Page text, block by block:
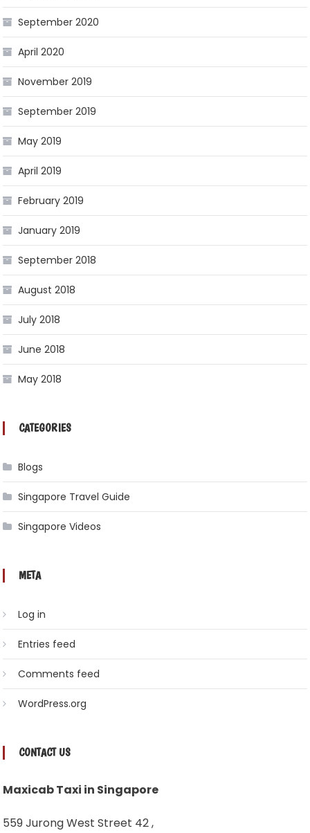
September 2020
April 2020
November 2019
September 2019
May 2019
April 2019
February 2019
January 2019
September 2018
August 2018
July 2018
June 2018
May 2018
CATEGORIES
Blogs
Singapore Travel Guide
Singapore Videos
META
Log in
Entries feed
Comments feed
WordPress.org
CONTACT US
Maxicab Taxi in Singapore
559 Jurong West Street 42 ,